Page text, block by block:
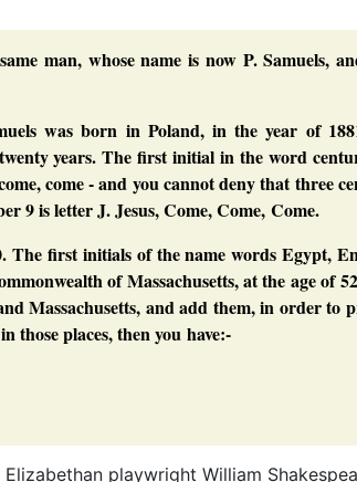
man, whose name is now P. Samuels,
was born in Poland, in the year of
years. The first initial in the word
come - and you cannot deny that three
9 is letter J. Jesus, Come, Come, Come.
The first initials of the name words Egypt,
of Massachusetts, at the age of
Massachusetts, and add them, in order to
those places, then you have:-
playwright William